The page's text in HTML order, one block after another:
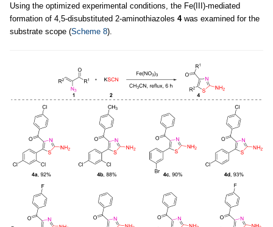
Using the optimized experimental conditions, the Fe(III)-mediated
formation of 4,5-disubstituted 2-aminothiazoles 4was examined for the
substrate scope (Scheme 8).